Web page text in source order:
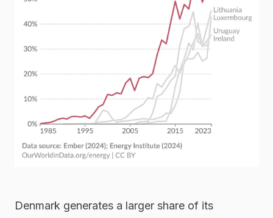
Denmark generates a larger share of its